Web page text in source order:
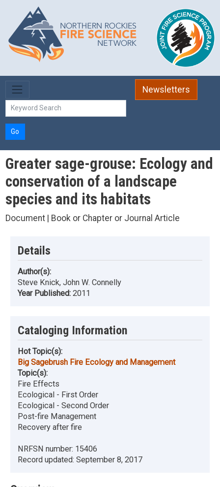
Skip to main content
Newsletters
Go
Greater sage-grouse: Ecology and
conservation of a landscape
species and its habitats
Document | Book or Chapter or Journal Article
Details
Author(s):
Steve Knick, John W. Connelly
Year Published: 2011
Cataloging Information
Hot Topic(s):
Big Sagebrush Fire Ecology and Management
Topic(s):
Fire Effects
Ecological - First Order
Ecological - Second Order
Post-fire Management
Recovery after fire
NRFSN number: 15406
Record updated: September 8, 2017